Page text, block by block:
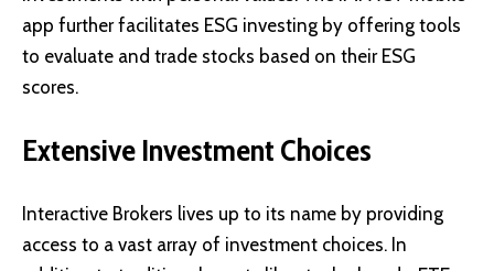
app further facilitates ESG investing by offering tools
to evaluate and trade stocks based on their ESG
scores.
Extensive Investment Choices
Interactive Brokers lives up to its name by providing
access to a vast array of investment choices. In